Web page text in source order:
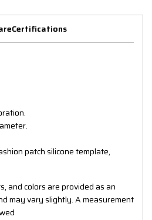
Certifications
patch silicone template,
and colors are provided as an
may vary slightly. A measurement